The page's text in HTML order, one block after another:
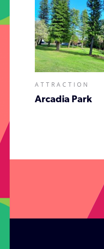
ATTRACTION
Arcadia Park